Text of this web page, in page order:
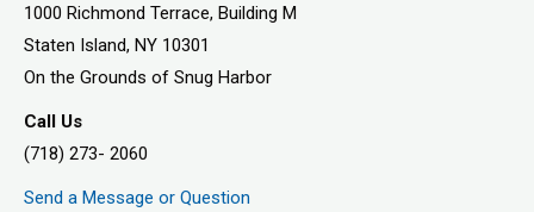
1000 Richmond Terrace, Building M
Staten Island, NY 10301
On the Grounds of Snug Harbor
Call Us
(718) 273- 2060
Send a Message or Question